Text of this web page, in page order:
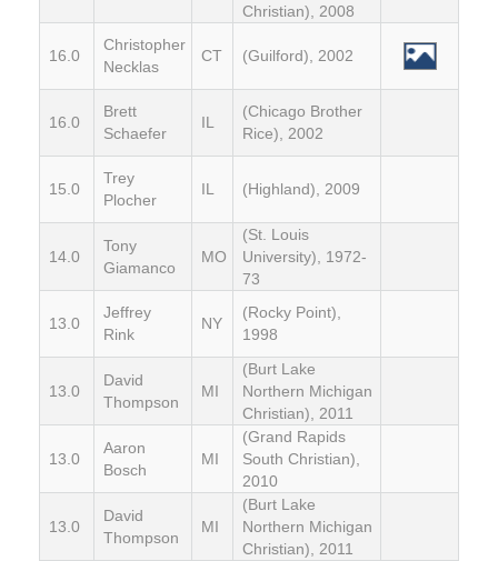
Christian), 2008
16.0
Christopher
Necklas
CT (Guilford), 2002
16.0
Brett
Schaefer
IL
(Chicago Brother
Rice), 2002
15.0
Trey
Plocher
IL (Highland), 2009
14.0
Tony
Giamanco
MO
(St. Louis
University), 1972-
73
13.0
Jeffrey
Rink
NY
(Rocky Point),
1998
13.0
David
Thompson
MI
(Burt Lake
Northern Michigan
Christian), 2011
13.0
Aaron
Bosch
MI
(Grand Rapids
South Christian),
2010
13.0
David
Thompson
MI
(Burt Lake
Northern Michigan
Christian), 2011